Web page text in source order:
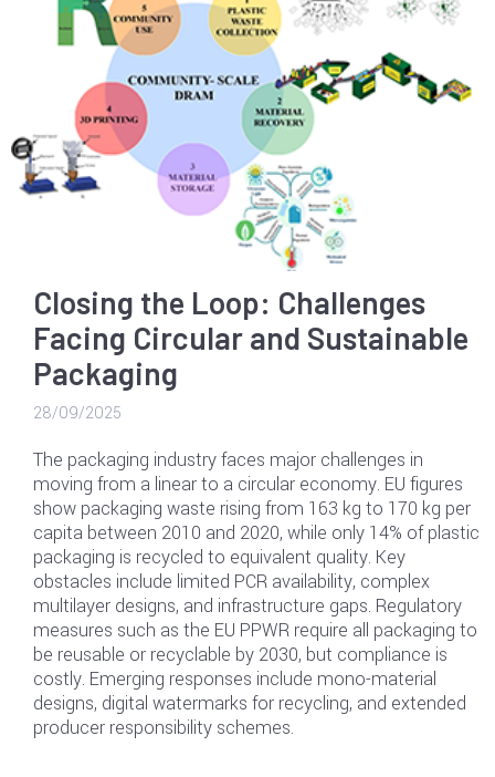
Closing the Loop: Challenges
Facing Circular and Sustainable
Packaging
28/09/2025
The packaging industry faces major challenges in
moving from a linear to a circular economy. EU figures
show packaging waste rising from 163 kg to 170 kg per
capita between 2010 and 2020, while only 14% of plastic
packaging is recycled to equivalent quality. Key
obstacles include limited PCR availability, complex
multilayer designs, and infrastructure gaps. Regulatory
measures such as the EU PPWR require all packaging to
be reusable or recyclable by 2030, but compliance is
costly. Emerging responses include mono-material
designs, digital watermarks for recycling, and extended
producer responsibility schemes.